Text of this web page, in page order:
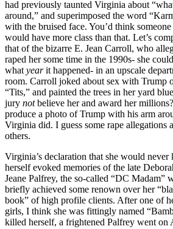
had previously taunted Virginia about
around,” and superimposed the word
with the bruised face. You’d think
would have more class than that. Let’s
that of the bizarre E. Jean Carroll, who
raped her some time in the 1990s- she
what yearit happened- in an upscale
room. Carroll joked about sex with Trump
“Tits,” and painted the trees in her yard
jury notbelieve her and award her
produce a photo of Trump with his arm
Virginia did. I guess some rape allegations
others.
Virginia’s declaration that she would never
herself evoked memories of the late
Jeane Palfrey, the so-called “DC Madam”
briefly achieved some renown over her
book” of high profile clients. After one of
girls, I think she was fittingly named
killed herself, a frightened Palfrey went on